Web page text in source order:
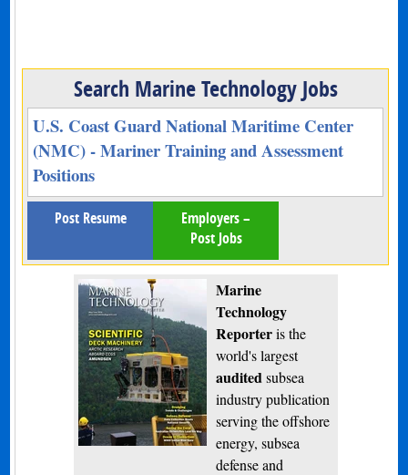
Search Marine Technology Jobs
U.S. Coast Guard National Maritime Center
(NMC) - Mariner Training and Assessment
Positions
Post Resume
Employers –
Post Jobs
Marine
Technology
Reporteris the
world's largest
audited subsea
industry publication
serving the offshore
energy, subsea
defense and